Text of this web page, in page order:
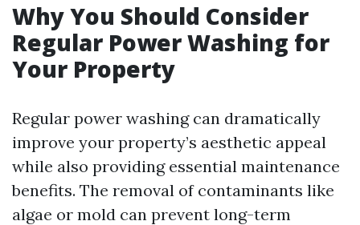
Why You Should Consider
Regular Power Washing for
Your Property
Regular power washing can dramatically
improve your property’s aesthetic appeal
while also providing essential maintenance
benefits. The removal of contaminants like
algae or mold can prevent long-term